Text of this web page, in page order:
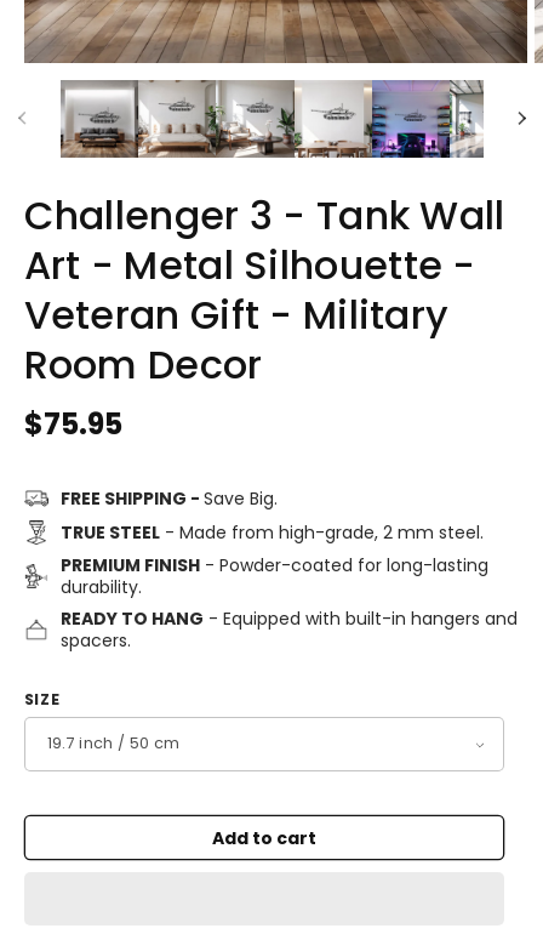
Challenger 3 - Tank Wall
Art - Metal Silhouette -
Veteran Gift - Military
Room Decor
Regular
$75.95
FREE SHIPPING - Save Big.
TRUE STEEL- Made from high-grade, 2 mm steel.
PREMIUM FINISH- Powder-coated for long-lasting
durability.
READY TO HANG - Equipped with built-in hangers and
spacers.
SIZE
Add to cart